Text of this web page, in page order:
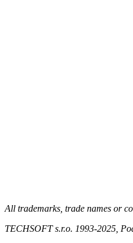
All trademarks, trade names or
TECHSOFT s.r.o. 1993-2025,